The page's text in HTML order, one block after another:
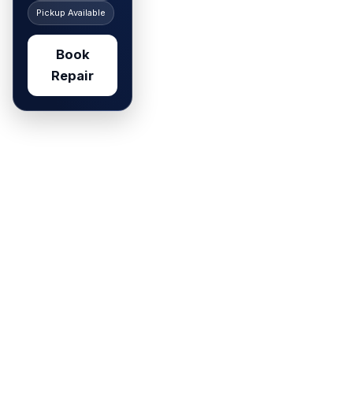
Pickup Available
Book
Repair